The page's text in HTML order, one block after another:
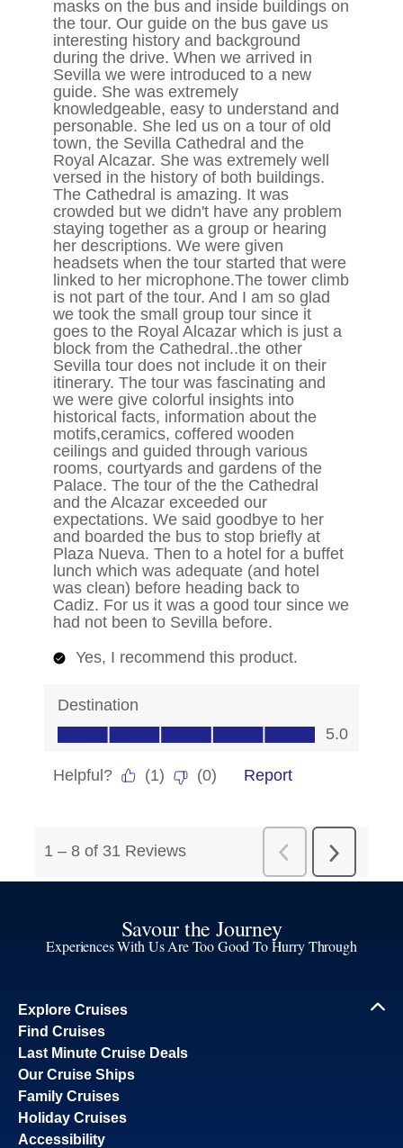
Savour the Journey
Experiences With Us Are Too Good To Hurry Through
Explore Cruises
Find Cruises
Last Minute Cruise Deals
Our Cruise Ships
Family Cruises
Holiday Cruises
Accessibility